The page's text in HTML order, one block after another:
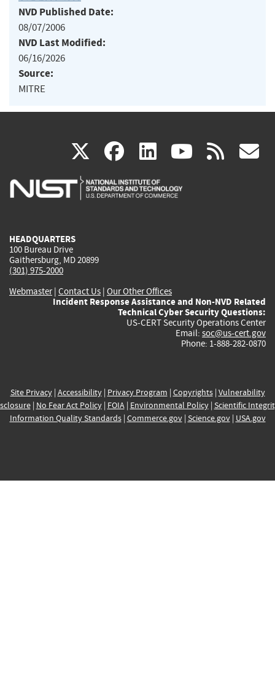
NVD Published Date:
08/07/2006
NVD Last Modified:
06/16/2026
Source:
MITRE
X(link
is
facebook
(link
is
linkedin
(link
is
(link rss
HEADQUARTERS
100 Bureau Drive
Gaithersburg, MD 20899
(301) 975-2000
Webmaster| Contact Us | Our Other Offices
Incident Response Assistance and Non-NVD Related
Technical Cyber Security Questions:
US-CERT Security Operations Center
Email: soc@us-cert.gov
Phone: 1-888-282-0870
Site Privacy| Accessibility| Privacy Program | Copyrights| Vulnerability
| No Fear Act Policy| FOIA| Environmental Policy| Scientific
Information Quality Standards| Commerce.gov| Science.gov| USA.gov